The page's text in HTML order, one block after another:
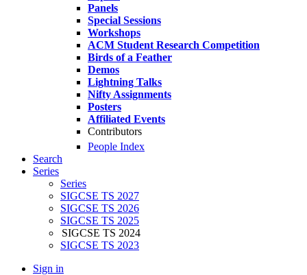
Panels
Special Sessions
Workshops
ACM Student Research Competition
Birds of a Feather
Demos
Lightning Talks
Nifty Assignments
Posters
Affiliated Events
Contributors
People Index
Search
Series
Series
SIGCSE TS 2027
SIGCSE TS 2026
SIGCSE TS 2025
SIGCSE TS 2024
SIGCSE TS 2023
Sign in